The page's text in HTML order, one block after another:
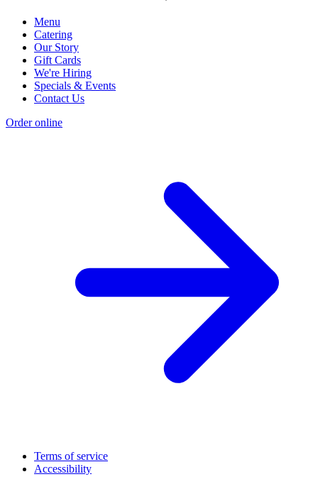
Menu
Catering
Our Story
Gift Cards
We're Hiring
Specials & Events
Contact Us
Order online
Terms of service
Accessibility